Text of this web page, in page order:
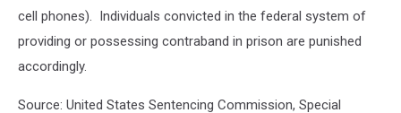
cell phones). Individuals convicted in the federal system of
providing or possessing contraband in prison are punished
accordingly.
Source: United States Sentencing Commission, Special